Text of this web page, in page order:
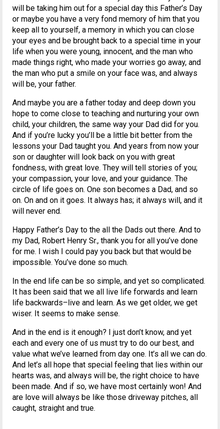
will be taking him out for a special day this Father’s Day
or maybe you have a very fond memory of him that you
keep all to yourself, a memory in which you can close
your eyes and be brought back to a special time in your
life when you were young, innocent, and the man who
made things right, who made your worries go away, and
the man who put a smile on your face was, and always
will be, your father.
And maybe you are a father today and deep down you
hope to come close to teaching and nurturing your own
child, your children, the same way your Dad did for you.
And if you’re lucky you’ll be a little bit better from the
lessons your Dad taught you. And years from now your
son or daughter will look back on you with great
fondness, with great love. They will tell stories of you;
your compassion, your love, and your guidance. The
circle of life goes on. One son becomes a Dad, and so
on. On and on it goes. It always has; it always will, and it
will never end.
Happy Father’s Day to the all the Dads out there. And to
my Dad, Robert Henry Sr., thank you for all you’ve done
for me. I wish I could pay you back but that would be
impossible. You’ve done so much.
In the end life can be so simple, and yet so complicated.
It has been said that we all live life forwards and learn
life backwards–live and learn. As we get older, we get
wiser. It seems to make sense.
And in the end is it enough? I just don’t know, and yet
each and every one of us must try to do our best, and
value what we’ve learned from day one. It’s all we can do.
And let’s all hope that special feeling that lies within our
hearts was, and always will be, the right choice to have
been made. And if so, we have most certainly won! And
are love will always be like those driveway pitches, all
caught, straight and true.